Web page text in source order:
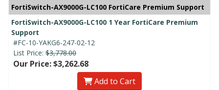
FortiSwitch-AX9000G-LC100 FortiCare Premium Support
FortiSwitch-AX9000G-LC100 1 Year FortiCare Premium
Support
#FC-10-YAKG6-247-02-12
List Price: $3,778.00
Our Price: $3,262.68
Add to Cart